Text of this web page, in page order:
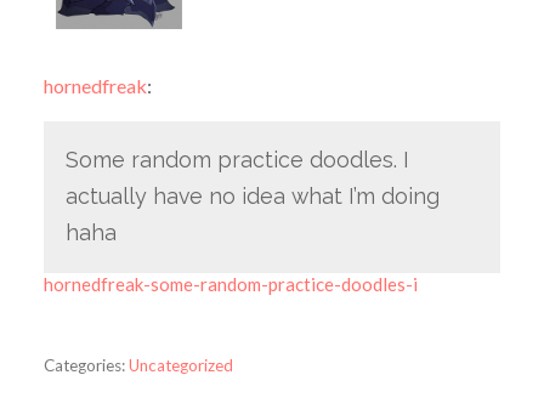
hornedfreak:
Some random practice doodles. I
actually have no idea what I’m doing
haha
hornedfreak-some-random-practice-doodles-i
Categories:Uncategorized